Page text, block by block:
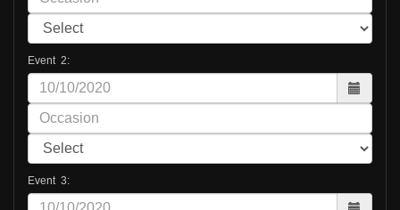
Event 2:
Event 3: